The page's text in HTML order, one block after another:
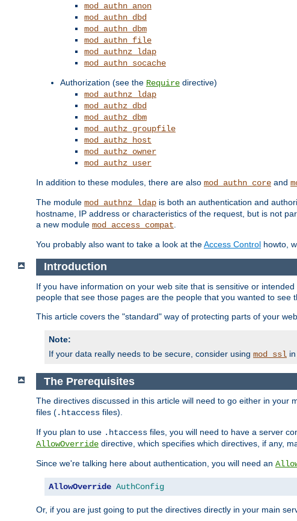
mod_authn_anon
mod_authn_dbd
mod_authn_dbm
mod_authn_file
mod_authnz_ldap
mod_authn_socache
Authorization (see the Require directive)
mod_authnz_ldap
mod_authz_dbd
mod_authz_dbm
mod_authz_groupfile
mod_authz_host
mod_authz_owner
mod_authz_user
In addition to these modules, there are also mod_authn_core and
The module mod_authnz_ldap is both an authentication and
hostname, IP address or characteristics of the request, but is not
a new module mod_access_compat
You probably also want to take a look at theAccess Control howto,
Introduction
If you have information on your web site that is sensitive or
people that see those pages are the people that you wanted to see
This article covers the "standard" way of protecting parts of your
Note:
If your data really needs to be secure, consider using mod_ssl
The Prerequisites
The directives discussed in this article will need to go either in your
files (.htaccess files).
If you plan to use .htaccess files, you will need to have a server
AllowOverride directive, which specifies which directives, if any,
Since we're talking here about authentication, you will need an
AllowOverride AuthConfig
Or, if you are just going to put the directives directly in your main